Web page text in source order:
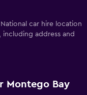
car hire location
address and
Montego Bay